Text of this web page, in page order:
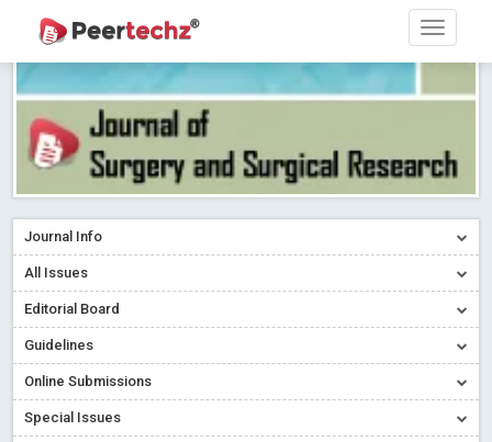
Journal Info
All Issues
Editorial Board
Guidelines
Online Submissions
Special Issues